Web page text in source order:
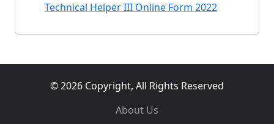
Technical Helper III Online Form 2022
© 2026 Copyright, All Rights Reserved
About Us